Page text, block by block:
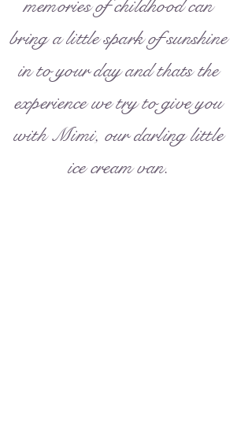
memories of childhood can
bring a little spark of sunshine
in to your day and thats the
experience we try to give you
with Mimi, our darling little
ice cream van.